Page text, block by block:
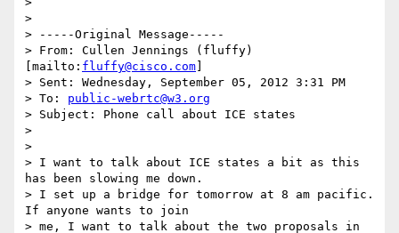
>
> -----Original Message-----
> From: Cullen Jennings (fluffy)
[mailto: fluffy@cisco.com
> Sent: Wednesday, September 05, 2012 3:31 PM
> To: public-webrtc@w3.org
> Subject: Phone call about ICE states
>
>
> I want to talk about ICE states a bit as this
has been slowing me down.
> I set up a bridge for tomorrow at 8 am pacific.
If anyone wants to join
> me, I want to talk about the two proposals in